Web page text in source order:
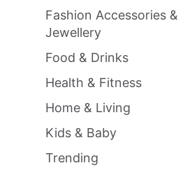
Fashion Accessories &
Jewellery
Food & Drinks
Health & Fitness
Home & Living
Kids & Baby
Trending